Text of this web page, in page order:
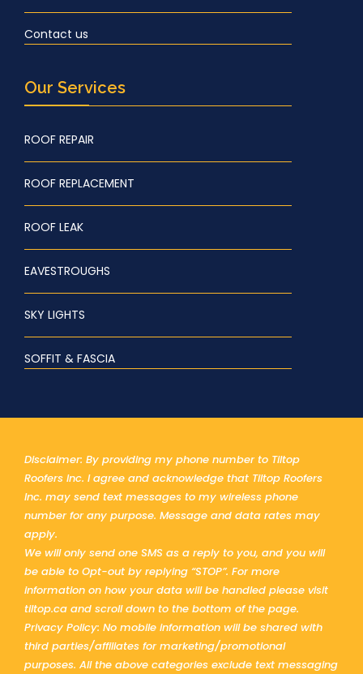
Contact us
Our Services
ROOF REPAIR
ROOF REPLACEMENT
ROOF LEAK
EAVESTROUGHS
SKY LIGHTS
SOFFIT & FASCIA
Disclaimer: By providing my phone number to Tiltop
Roofers Inc. I agree and acknowledge that Tiltop Roofers
Inc. may send text messages to my wireless phone
number for any purpose. Message and data rates may
apply.
We will only send one SMS as a reply to you, and you will
be able to Opt-out by replying “STOP”. For more
information on how your data will be handled please visit
tiltop.ca and scroll down to the bottom of the page.
Privacy Policy: No mobile information will be shared with
third parties/affiliates for marketing/promotional
purposes. All the above categories exclude text messaging